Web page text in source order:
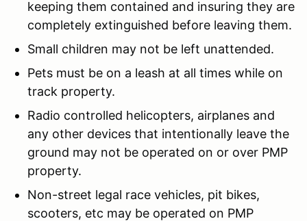
keeping them contained and insuring they are
completely extinguished before leaving them.
Small children may not be left unattended.
Pets must be on a leash at all times while on
track property.
Radio controlled helicopters, airplanes and
any other devices that intentionally leave the
ground may not be operated on or over PMP
property.
Non-street legal race vehicles, pit bikes,
scooters, etc may be operated on PMP